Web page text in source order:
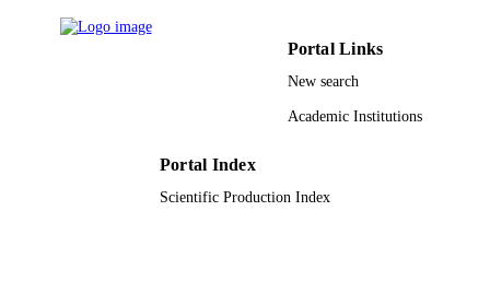
IDENTIFIERS
Princess Nourah bint Abdulrahman
Portal Links
New search
Academic Institutions
Portal Index
Scientific Production Index